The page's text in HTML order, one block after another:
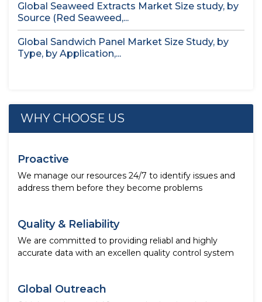
Global Seaweed Extracts Market Size study, by
Source (Red Seaweed,...
Global Sandwich Panel Market Size Study, by
Type, by Application,...
WHY CHOOSE US
Proactive
We manage our resources 24/7 to identify issues and
address them before they become problems
Quality & Reliability
We are committed to providing reliabl and highly
accurate data with an excellen quality control system
Global Outreach